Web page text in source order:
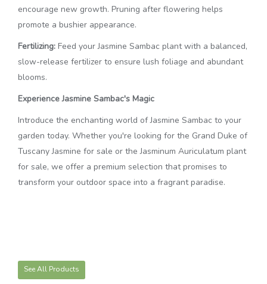
encourage new growth. Pruning after flowering helps
promote a bushier appearance.
Fertilizing: Feed your Jasmine Sambac plant with a balanced,
slow-release fertilizer to ensure lush foliage and abundant
blooms.
Experience Jasmine Sambac's Magic
Introduce the enchanting world of Jasmine Sambac to your
garden today. Whether you're looking for the Grand Duke of
Tuscany Jasmine for sale or the Jasminum Auriculatum plant
for sale, we offer a premium selection that promises to
transform your outdoor space into a fragrant paradise.
See All Products